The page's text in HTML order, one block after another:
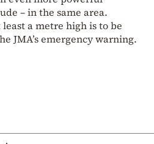
– in the same area.
a metre high is to be
JMA’s emergency warning.